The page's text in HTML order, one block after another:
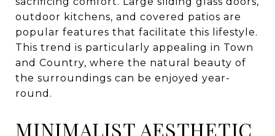
outdoor kitchens, and covered patios are
popular features that facilitate this lifestyle.
This trend is particularly appealing in Town
and Country, where the natural beauty of
the surroundings can be enjoyed year-
round.
MINIMALIST AESTHETIC